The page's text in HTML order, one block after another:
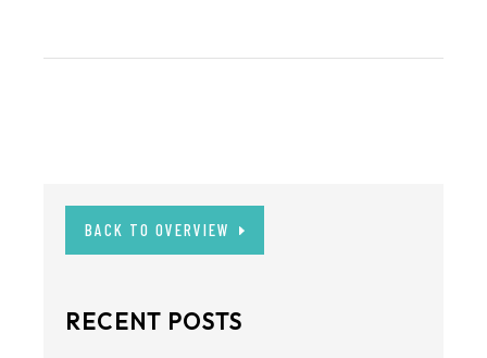
BACK TO OVERVIEW
RECENT POSTS